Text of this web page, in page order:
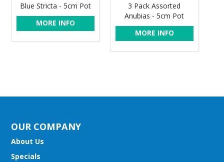
Blue Stricta - 5cm Pot
MORE INFO
3 Pack Assorted
Anubias - 5cm Pot
MORE INFO
OUR COMPANY
About Us
Specials